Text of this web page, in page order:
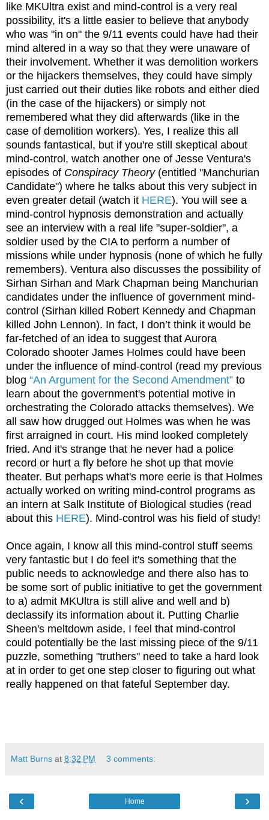
like MKUltra exist and mind-control is a very real
possibility, it's a little easier to believe that anybody
who was "in on" the 9/11 events could have had their
mind altered in a way so that they were unaware of
their involvement. Whether it was demolition workers
or the hijackers themselves, they could have simply
just carried out their duties like robots and either died
(in the case of the hijackers) or simply not
remembered what they did afterwards (like in the
case of demolition workers). Yes, I realize this all
sounds fantastical, but if you're still skeptical about
mind-control, watch another one of Jesse Ventura's
episodes of Conspiracy Theory(entitled "Manchurian
Candidate") where he talks about this very subject in
even greater detail (watch it HERE). You will see a
mind-control hypnosis demonstration and actually
see an interview with a real life "super-soldier", a
soldier used by the CIA to perform a number of
missions while under hypnosis (none of which he fully
remembers). Ventura also discusses the possibility of
Sirhan Sirhan and Mark Chapman being Manchurian
candidates under the influence of government mind-
control (Sirhan killed Robert Kennedy and Chapman
killed John Lennon). In fact, I don’t think it would be
far-fetched of an idea to suggest that Aurora
Colorado shooter James Holmes could have been
under the influence of mind-control (read my previous
blog “An Argument for the Second Amendment” to
learn about the government's potential motive in
orchestrating the Colorado attacks themselves). We
all saw how drugged out Holmes was when he was
first arraigned in court. His mind looked completely
fried. And it's strange that he never had a police
record or hurt a fly before he shot up that movie
theater. But perhaps what's more eerie is that Holmes
actually worked on writing mind-control programs as
an intern at Salk Institute of Biological studies (read
about this HERE). Mind-control was his field of study!
Once again, I know all this mind-control stuff seems
very fantastic but I do feel it's something that the
public needs to acknowledge and there also has to
be some sort of public initiative to get the government
to a) admit MKUltra is still alive and well and b)
declassify its information about it. Putting Charlie
Sheen's meltdown aside, I feel that mind-control
could potentially be the last missing piece of the 9/11
puzzle, something "truthers" need to take a hard look
at in order to get one step closer to figuring out what
really happened on that fateful September day.
Matt Burns at 8:32 PM 3 comments:
‹ ›
Home